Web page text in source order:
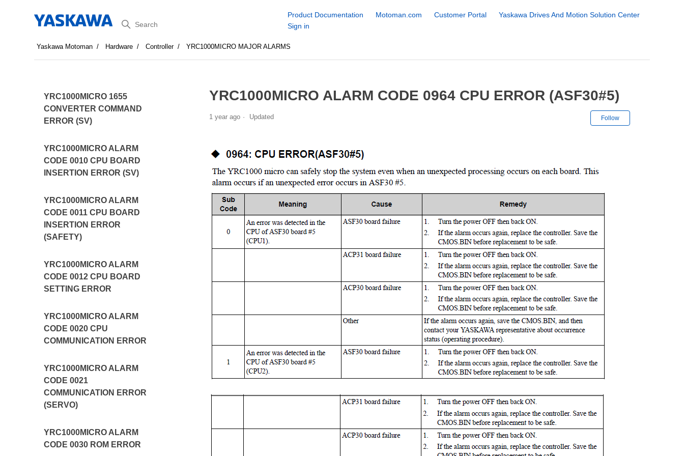
Search
Product Documentation Motoman.com Customer Portal
Yaskawa Drives And Motion Solution Center
Sign in
Yaskawa Motoman Hardware Controller YRC1000MICRO MAJOR ALARMS
YRC1000MICRO 1655
CONVERTER COMMAND
ERROR (SV)
YRC1000MICRO ALARM
CODE 0010 CPU BOARD
INSERTION ERROR (SV)
YRC1000MICRO ALARM
CODE 0011 CPU BOARD
INSERTION ERROR
(SAFETY)
YRC1000MICRO ALARM
CODE 0012 CPU BOARD
SETTING ERROR
YRC1000MICRO ALARM
CODE 0020 CPU
COMMUNICATION ERROR
YRC1000MICRO ALARM
CODE 0021
COMMUNICATION ERROR
(SERVO)
YRC1000MICRO ALARM
CODE 0030 ROM ERROR
YRC1000MICRO ALARM CODE 0964 CPU ERROR (ASF30#5)
1 year ago Updated Follow